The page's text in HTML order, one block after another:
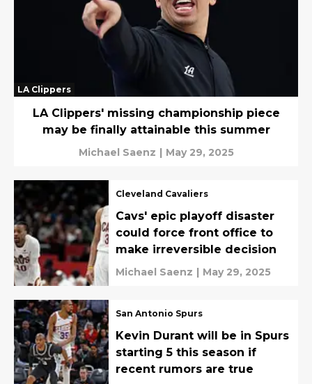
LA Clippers
LA Clippers' missing championship piece
may be finally attainable this summer
Michael Saenz | May 29, 2025
Cleveland Cavaliers
Cavs' epic playoff disaster
could force front office to
make irreversible decision
Michael Saenz | May 29, 2025
San Antonio Spurs
Kevin Durant will be in Spurs
starting 5 this season if
recent rumors are true